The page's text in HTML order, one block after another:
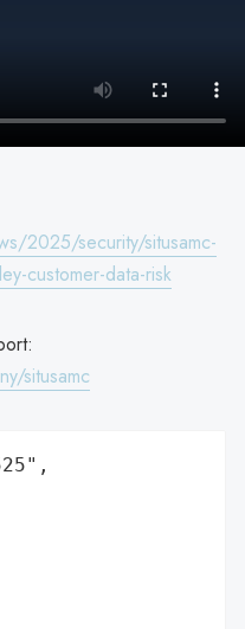
2025/security/situsamc-
customer-data-risk
situsamc